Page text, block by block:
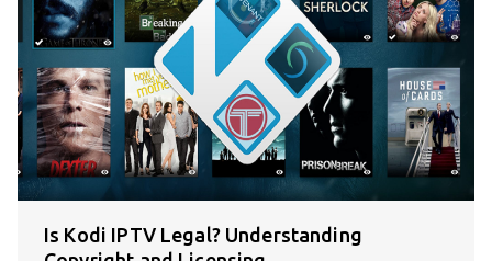
Is Kodi IPTV Legal? Understanding